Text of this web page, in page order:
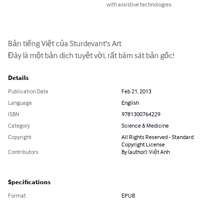
with assistive technologies.
Bản tiếng Việt của Sturdevant's Art
Đây là một bản dịch tuyệt vời, rất bám sát bản gốc!
Details
Publication Date
Feb 21, 2013
Language
English
ISBN
9781300764229
Category
Science & Medicine
Copyright
All Rights Reserved - Standard
Copyright License
Contributors
By (author): Việt Anh
Specifications
Format EPUB